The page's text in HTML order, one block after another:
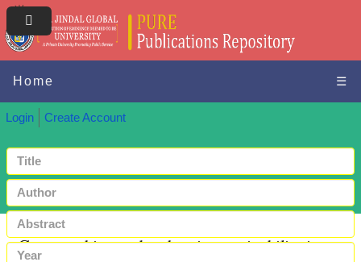
Home ☰
Login Create Account
Greenwashing and authentic sustainability in